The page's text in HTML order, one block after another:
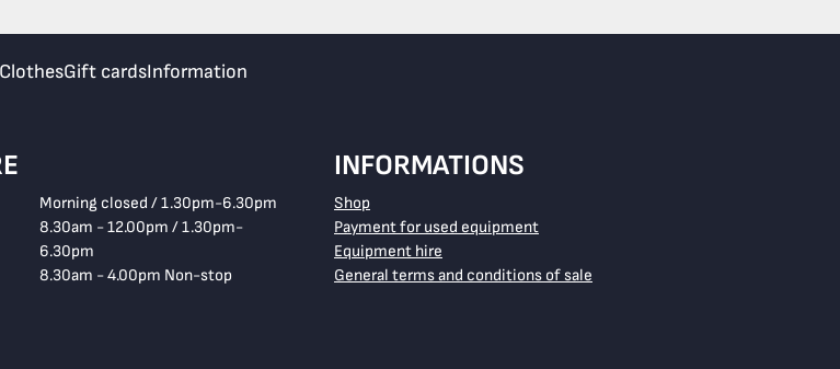
ClothesGift cardsInformation
Morning closed / 1.30pm-6.30pm
8.30am - 12.00pm / 1.30pm-
6.30pm
8.30am - 4.00pm Non-stop
INFORMATIONS
Shop
Payment for used equipment
Equipment hire
General terms and conditions of sale